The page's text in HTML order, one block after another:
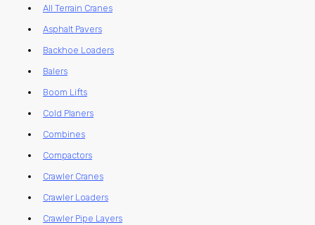
All Terrain Cranes
Asphalt Pavers
Backhoe Loaders
Balers
Boom Lifts
Cold Planers
Combines
Compactors
Crawler Cranes
Crawler Loaders
Crawler Pipe Layers